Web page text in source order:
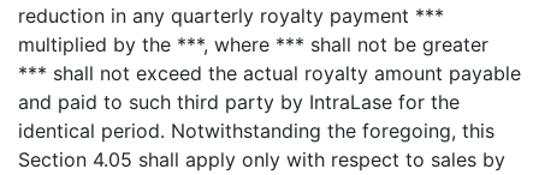
reduction in any quarterly royalty payment ***
multiplied by the ***, where *** shall not be greater
*** shall not exceed the actual royalty amount payable
and paid to such third party by IntraLase for the
identical period. Notwithstanding the foregoing, this
Section 4.05 shall apply only with respect to sales by